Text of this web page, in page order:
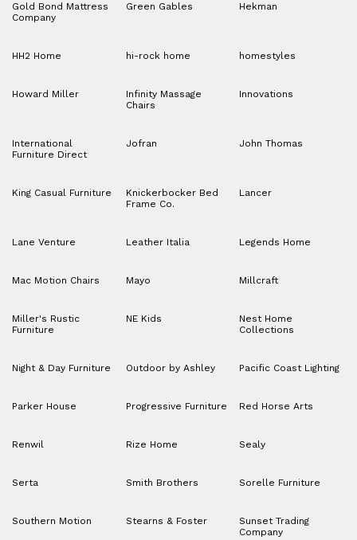
Gold Bond Mattress
Company
Green Gables Hekman
HH2 Home hi-rock home homestyles
Howard Miller
Infinity Massage
Chairs
Innovations
International
Furniture Direct
Jofran John Thomas
King Casual Furniture
Knickerbocker Bed
Frame Co.
Lancer
Lane Venture Leather Italia Legends Home
Mac Motion Chairs Mayo Millcraft
Miller's Rustic
Furniture
NE Kids
Nest Home
Collections
Night & Day Furniture Outdoor by Ashley Pacific Coast Lighting
Parker House Progressive Furniture Red Horse Arts
Renwil Rize Home Sealy
Serta Smith Brothers Sorelle Furniture
Southern Motion Stearns & Foster
Sunset Trading
Company